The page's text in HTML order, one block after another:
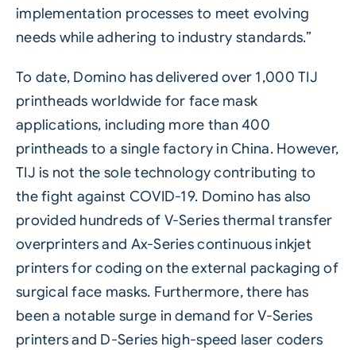
implementation processes to meet evolving
needs while adhering to industry standards.”
To date, Domino has delivered over 1,000TIJ
printheads worldwide for face mask
applications, including more than 400
printheads to a single factory in China. However,
TIJ is not the sole technology contributing to
the fight against COVID-19. Domino has also
provided hundreds of V-Series thermal transfer
overprinters and Ax-Series continuous inkjet
printers for coding on the external packaging of
surgical face masks. Furthermore, there has
been a notable surge in demand for V-Series
printers and D-Series high-speed laser coders